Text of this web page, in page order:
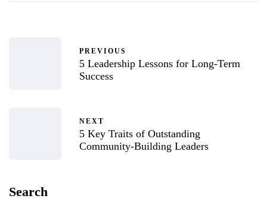
PREVIOUS
5 Leadership Lessons for Long-Term
Success
NEXT
5 Key Traits of Outstanding
Community-Building Leaders
Search